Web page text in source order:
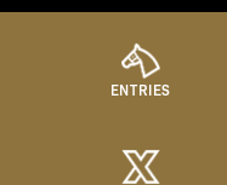
ENTRIES